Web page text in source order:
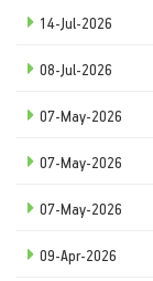
14-Jul-2026
08-Jul-2026
07-May-2026
07-May-2026
07-May-2026
09-Apr-2026